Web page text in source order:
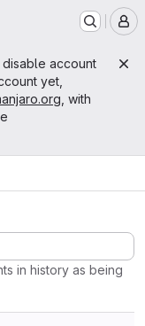
account
yet,
, with
in history as being